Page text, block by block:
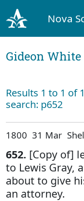
Nova
Gideon
Results 1 to 1 of
search: p652
1800 31 Mar
652. [Copy of]
to Lewis Gray,
about to give
an attorney.